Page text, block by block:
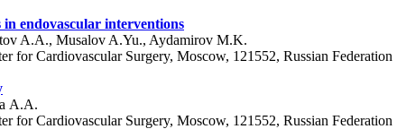
endovascular interventions
A.A., Musalov A.Yu., Aydamirov M.K.
for Cardiovascular Surgery, Moscow, 121552, Russian Federation
А.А.
for Cardiovascular Surgery, Moscow, 121552, Russian Federation